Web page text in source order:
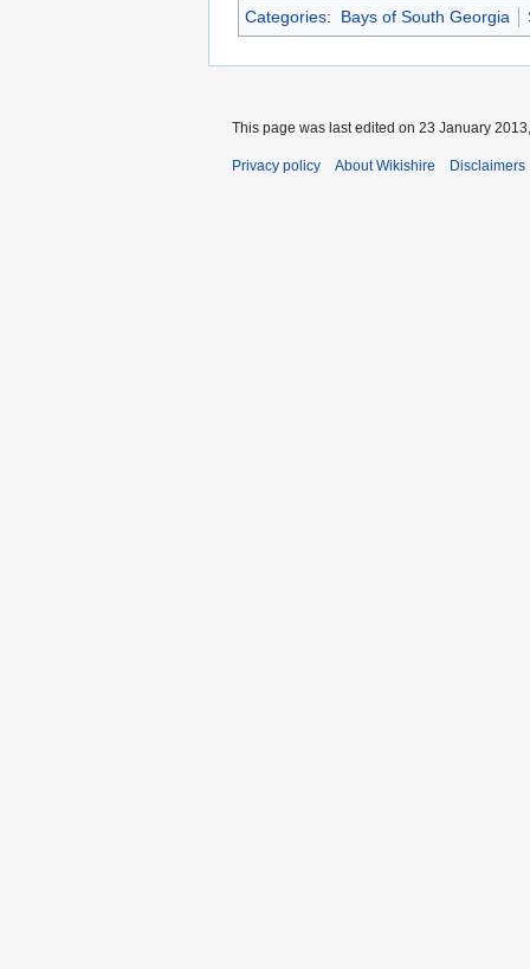
Categories: Bays of South Georgia
This page was last edited on 23 January
Privacy policy About Wikishire Disclaimers